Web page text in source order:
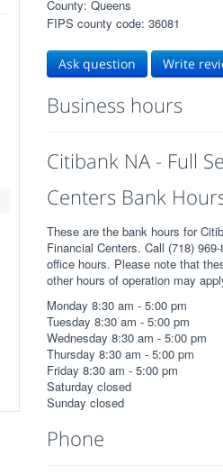
County: Queens
FIPS county code: 36081
Ask question Write
Business hours
Citibank NA - Full
Centers Bank
These are the bank hours for
Financial Centers. Call (718)
office hours. Please note that
other hours of operation may
Monday 8:30 am - 5:00 pm
Tuesday 8:30 am - 5:00 pm
Wednesday 8:30 am - 5:00 pm
Thursday 8:30 am - 5:00 pm
Friday 8:30 am - 5:00 pm
Saturday closed
Sunday closed
Phone